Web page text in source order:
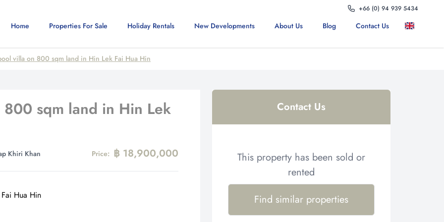
+66 (0) 94 939 5434
Home Properties For Sale Holiday Rentals New Developments About Us Blog Contact Us
villa on 800 sqm land in Hin Lek Fai Hua Hin
sqm land in Hin Lek
Khiri Khan Price: ฿ 18,900,000
Contact Us
This property has been sold or
rented
Find similar properties